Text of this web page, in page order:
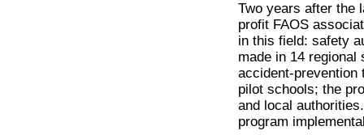
Two years after the
profit FAOS
in this field: safety
made in 14
accident-prevention
pilot schools; the
and local
program